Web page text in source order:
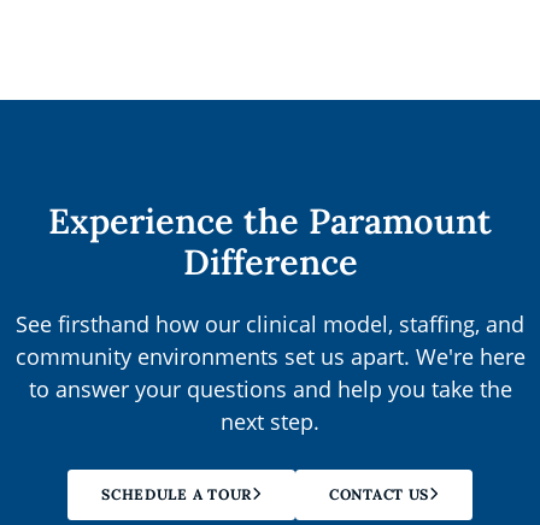
Experience the Paramount
Difference
See firsthand how our clinical model, staffing, and
community environments set us apart. We're here
to answer your questions and help you take the
next step.
SCHEDULE A TOUR CONTACT US